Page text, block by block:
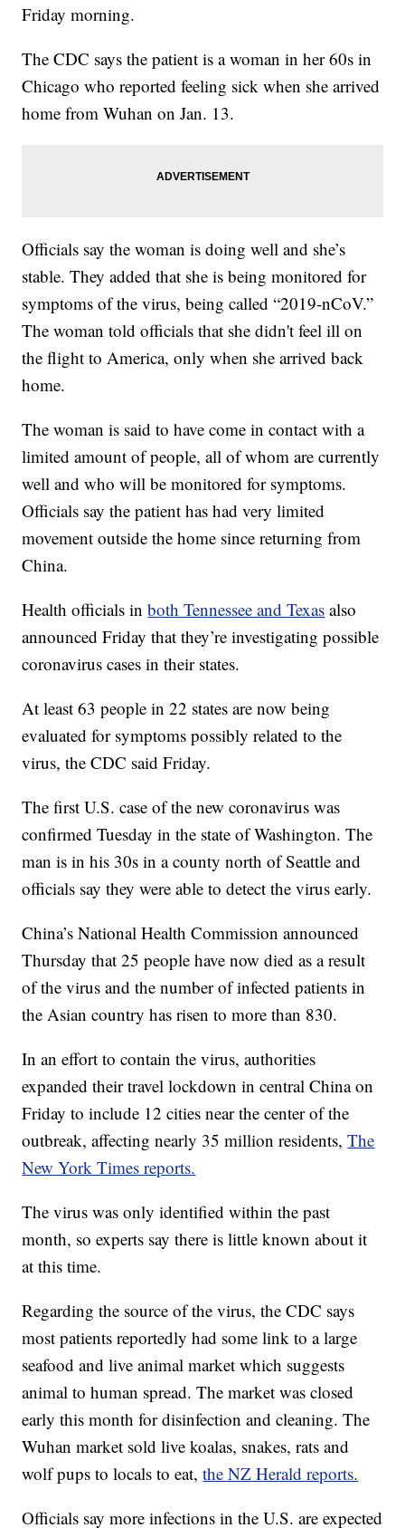
Friday morning.
The CDC says the patient is a woman in her 60s in
Chicago who reported feeling sick when she arrived
home from Wuhan on Jan. 13.
Officials say the woman is doing well and she’s
stable. They added that she is being monitored for
symptoms of the virus, being called “2019-nCoV.”
The woman told officials that she didn't feel ill on
the flight to America, only when she arrived back
home.
The woman is said to have come in contact with a
limited amount of people, all of whom are currently
well and who will be monitored for symptoms.
Officials say the patient has had very limited
movement outside the home since returning from
China.
Health officials inboth Tennessee and Texas also
announced Friday that they’re investigating possible
coronavirus cases in their states.
At least 63 people in 22 states are now being
evaluated for symptoms possibly related to the
virus, the CDC said Friday.
The first U.S. case of the new coronavirus was
confirmed Tuesday in the state of Washington. The
man is in his 30s in a county north of Seattle and
officials say they were able to detect the virus early.
China’s National Health Commission announced
Thursday that 25 people have now died as a result
of the virus and the number of infected patients in
the Asian country has risen to more than 830.
In an effort to contain the virus, authorities
expanded their travel lockdown in central China on
Friday to include 12 cities near the center of the
outbreak, affecting nearly 35 million residents,The
New York Times reports.
The virus was only identified within the past
month, so experts say there is little known about it
at this time.
Regarding the source of the virus, the CDC says
most patients reportedly had some link to a large
seafood and live animal market which suggests
animal to human spread. The market was closed
early this month for disinfection and cleaning. The
Wuhan market sold live koalas, snakes, rats and
wolf pups to locals to eat,the NZ Herald reports.
Officials say more infections in the U.S. are expected